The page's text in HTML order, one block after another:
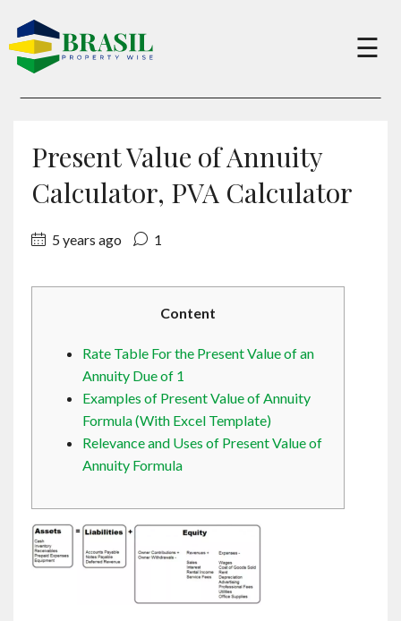
×
Sell
About
Charity
☰
Present Value of Annuity
Calculator, PVA Calculator
5 years ago 1
Content
Rate Table For the Present Value of an
Annuity Due of 1
Examples of Present Value of Annuity
Formula (With Excel Template)
Relevance and Uses of Present Value of
Annuity Formula